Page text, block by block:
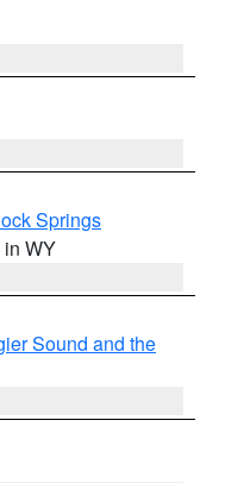
Springs
in WY
Sound and the